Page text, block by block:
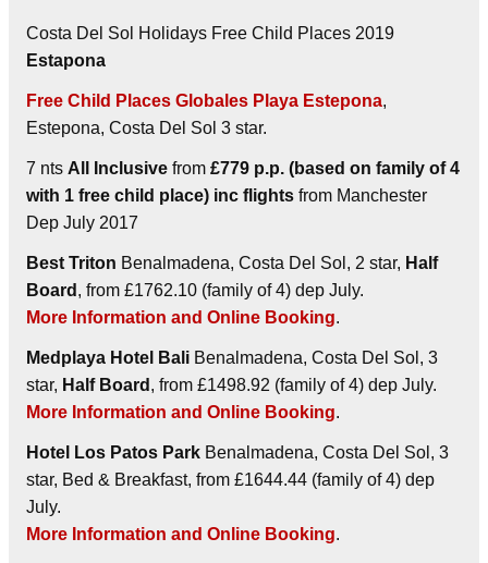
Costa Del Sol Holidays Free Child Places 2019
Estapona
Free Child Places Globales Playa Estepona,
Estepona, Costa Del Sol 3 star.
7 nts All Inclusive from £779 p.p. (based on family of 4
with 1 free child place) inc flights from Manchester
Dep July 2017
Best Triton Benalmadena, Costa Del Sol, 2 star, Half
Board , from £1762.10 (family of 4) dep July.
More Information and Online Booking.
Medplaya Hotel Bali Benalmadena, Costa Del Sol, 3
star, Half Board , from £1498.92 (family of 4) dep July.
More Information and Online Booking.
Hotel Los Patos Park Benalmadena, Costa Del Sol, 3
star, Bed & Breakfast, from £1644.44 (family of 4) dep
July.
More Information and Online Booking.